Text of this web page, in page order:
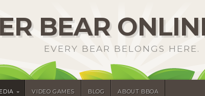
BEAR
EVERY BEAR BELONGS HERE.
VIDEO GAMES BLOG ABOUT BBOA